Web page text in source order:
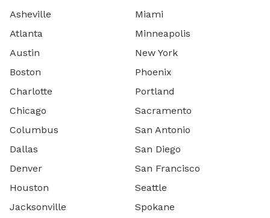
Asheville
Atlanta
Austin
Boston
Charlotte
Chicago
Columbus
Dallas
Denver
Houston
Jacksonville
Miami
Minneapolis
New York
Phoenix
Portland
Sacramento
San Antonio
San Diego
San Francisco
Seattle
Spokane